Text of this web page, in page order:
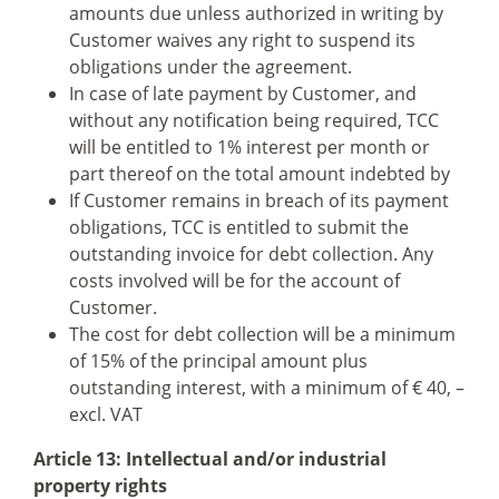
amounts due unless authorized in writing by
Customer waives any right to suspend its
obligations under the agreement.
In case of late payment by Customer, and
without any notification being required, TCC
will be entitled to 1% interest per month or
part thereof on the total amount indebted by
If Customer remains in breach of its payment
obligations, TCC is entitled to submit the
outstanding invoice for debt collection. Any
costs involved will be for the account of
Customer.
The cost for debt collection will be a minimum
of 15% of the principal amount plus
outstanding interest, with a minimum of € 40, –
excl. VAT
Article 13: Intellectual and/or industrial
property rights